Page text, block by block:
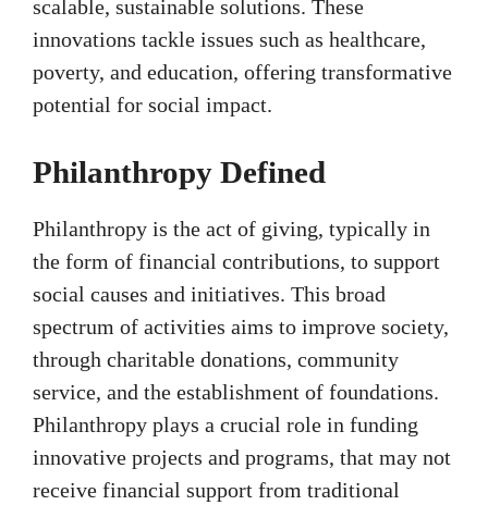
scalable, sustainable solutions. These
innovations tackle issues such as healthcare,
poverty, and education, offering transformative
potential for social impact.
Philanthropy Defined
Philanthropy is the act of giving, typically in
the form of financial contributions, to support
social causes and initiatives. This broad
spectrum of activities aims to improve society,
through charitable donations, community
service, and the establishment of foundations.
Philanthropy plays a crucial role in funding
innovative projects and programs, that may not
receive financial support from traditional